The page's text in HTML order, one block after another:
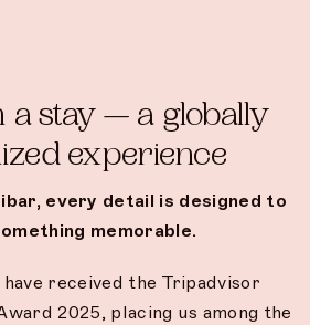
a stay — a globally
experience
every detail is designed to
memorable.
received the Tripadvisor
2025, placing us among the